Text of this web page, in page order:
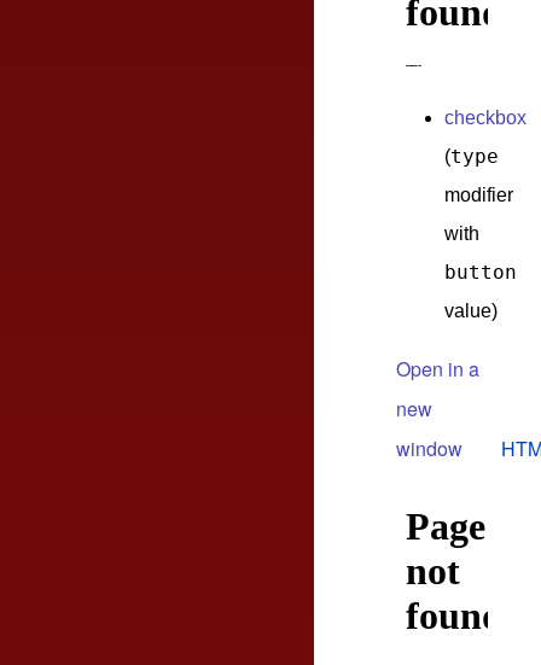
checkbox
(type
modifier
with
button
value)
Open in a
new
window